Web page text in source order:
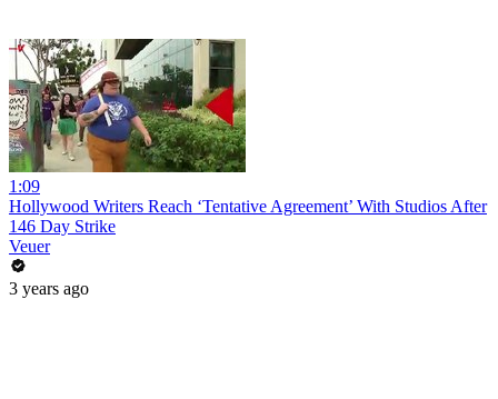
1:09
Hollywood Writers Reach ‘Tentative Agreement’ With Studios After
146 Day Strike
Veuer
3 years ago